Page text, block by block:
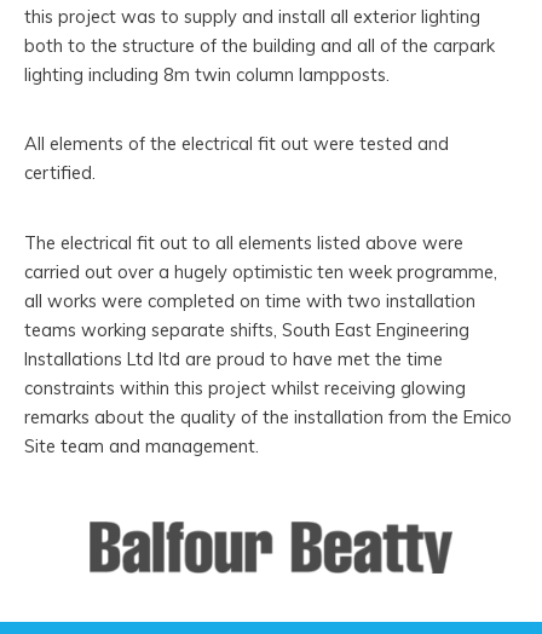
this project was to supply and install all exterior lighting
both to the structure of the building and all of the carpark
lighting including 8m twin column lampposts.
All elements of the electrical fit out were tested and
certified.
The electrical fit out to all elements listed above were
carried out over a hugely optimistic ten week programme,
all works were completed on time with two installation
teams working separate shifts, South East Engineering
Installations Ltd ltd are proud to have met the time
constraints within this project whilst receiving glowing
remarks about the quality of the installation from the Emico
Site team and management.